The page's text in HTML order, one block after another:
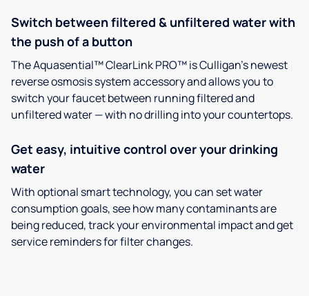
Switch between filtered & unfiltered water with
the push of a button
The Aquasential™ ClearLink PRO™ is Culligan’s newest
reverse osmosis system accessory and allows you to
switch your faucet between running filtered and
unfiltered water — with no drilling into your countertops.
Get easy, intuitive control over your drinking
water
With optional smart technology, you can set water
consumption goals, see how many contaminants are
being reduced, track your environmental impact and get
service reminders for filter changes.